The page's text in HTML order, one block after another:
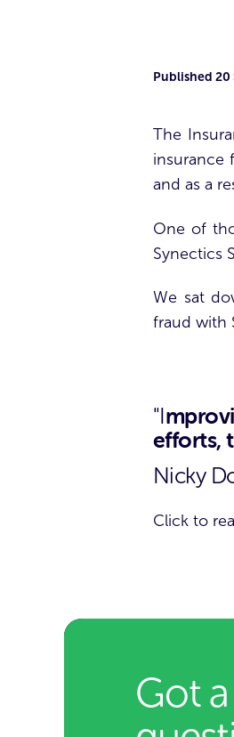
Published 20
The
insurance
and as a
One of
Synectics
We sat
fraud with
"I
efforts,
Nicky
Click to
Got